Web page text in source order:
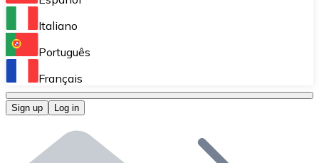
Perform high-volume operations.
Bitnovo OTC
Bitnovo ATM
Italiano
Português
Français
Sign up Log in